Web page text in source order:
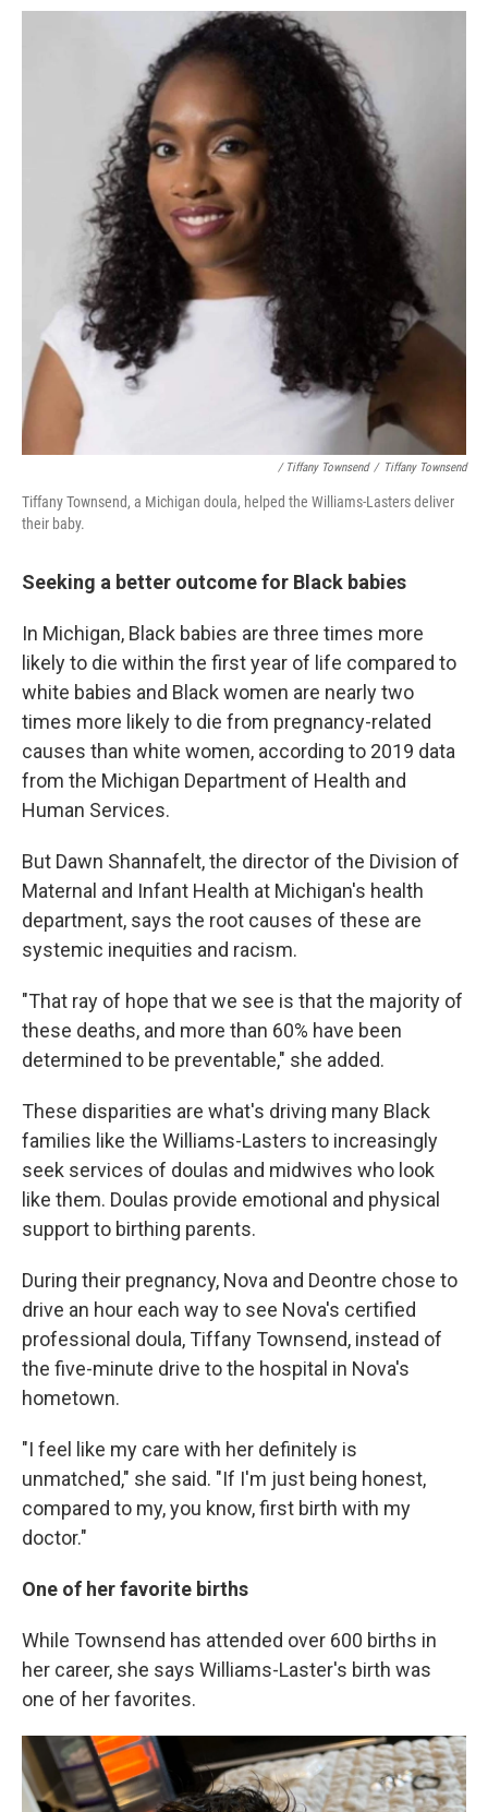
/ Tiffany Townsend / Tiffany Townsend
Tiffany Townsend, a Michigan doula, helped the Williams-Lasters deliver
their baby.
Seeking a better outcome for Black babies
In Michigan, Black babies are three times more
likely to die within the first year of life compared to
white babies and Black women are nearly two
times more likely to die from pregnancy-related
causes than white women, according to 2019 data
from the Michigan Department of Health and
Human Services.
But Dawn Shannafelt, the director of the Division of
Maternal and Infant Health at Michigan's health
department, says the root causes of these are
systemic inequities and racism.
"That ray of hope that we see is that the majority of
these deaths, and more than 60% have been
determined to be preventable," she added.
These disparities are what's driving many Black
families like the Williams-Lasters to increasingly
seek services of doulas and midwives who look
like them. Doulas provide emotional and physical
support to birthing parents.
During their pregnancy, Nova and Deontre chose to
drive an hour each way to see Nova's certified
professional doula, Tiffany Townsend, instead of
the five-minute drive to the hospital in Nova's
hometown.
"I feel like my care with her definitely is
unmatched," she said. "If I'm just being honest,
compared to my, you know, first birth with my
doctor."
One of her favorite births
While Townsend has attended over 600 births in
her career, she says Williams-Laster's birth was
one of her favorites.